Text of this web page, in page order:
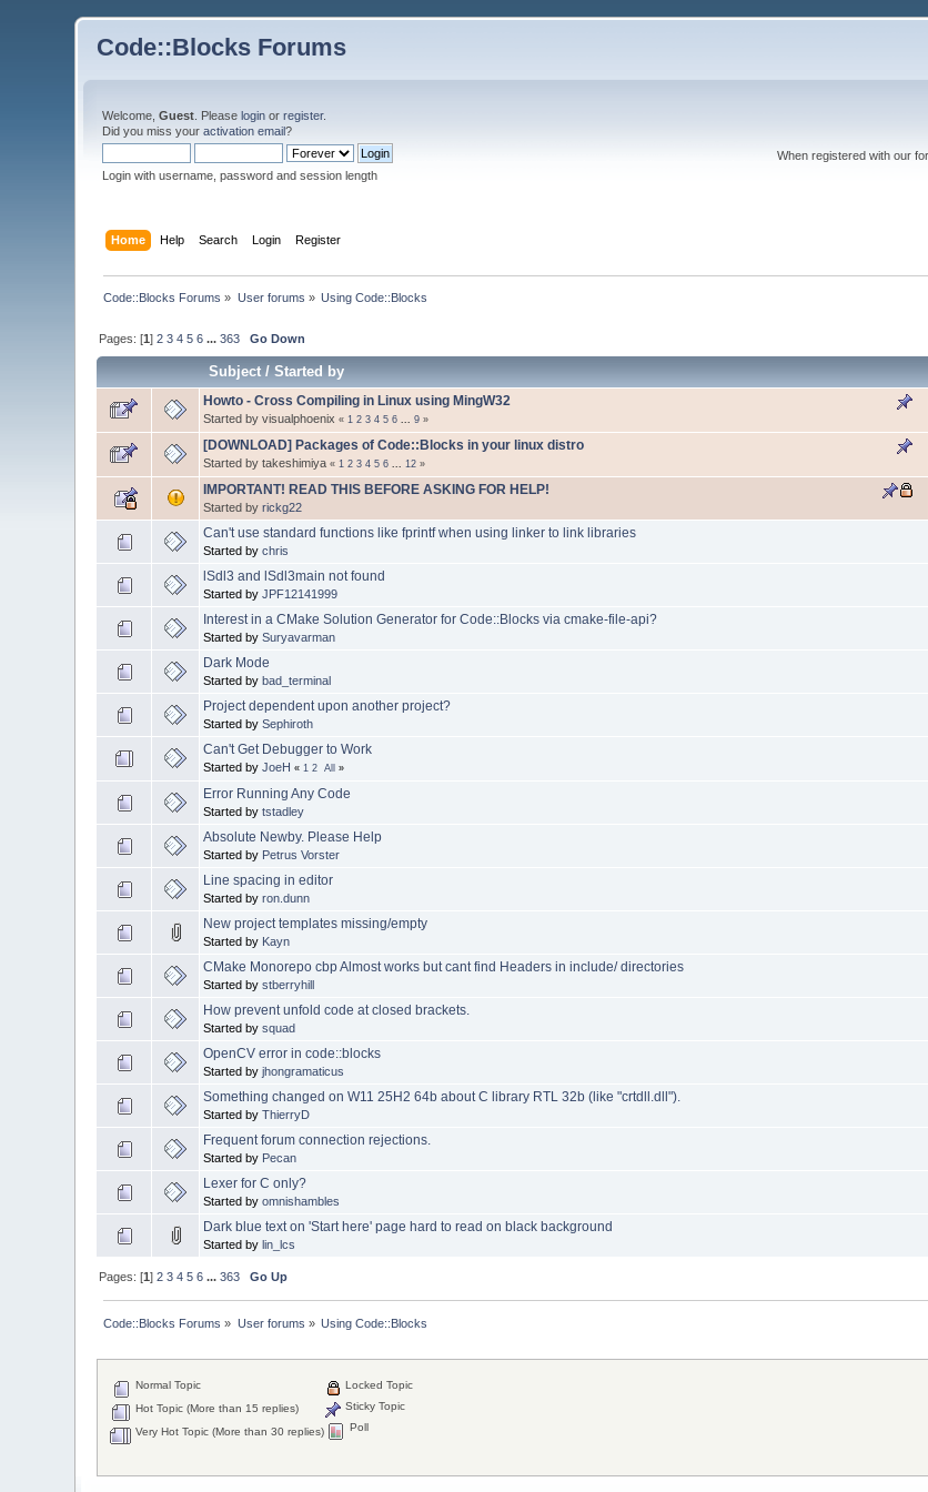
Code::Blocks Forums
Welcome,Guest . Pleaselogin orregister.
Did you miss youractivation email?
Login with username, password and session length
When registered with our
Home Help Search Login Register
Code::Blocks Forums » User forums » Using Code::Blocks
Pages: [1]2 3 4 5 6 ...363 Go Down
Subject/Started by
Howto - Cross Compiling in Linux using MingW32
Started by visualphoenix« 1 2 3 4 5 6 ...9 »
[DOWNLOAD] Packages of Code::Blocks in your linux distro
Started by takeshimiya« 1 2 3 4 5 6 12 »
IMPORTANT! READ THIS BEFORE ASKING FOR HELP!
Started byrickg22
Can't use standard functions like fprintf when using linker to link libraries
Started bychris
lSdl3 and lSdl3main not found
Started byJPF12141999
Interest in a CMake Solution Generator for Code::Blocks via cmake-file-api?
Started bySuryavarman
Dark Mode
Started bybad_terminal
Project dependent upon another project?
Started bySephiroth
Can't Get Debugger to Work
Started byJoeH « 1 2 All »
Error Running Any Code
Started bytstadley
Absolute Newby. Please Help
Started by Petrus Vorster
Line spacing in editor
Started byron.dunn
New project templates missing/empty
Started by Kayn
CMake Monorepo cbp Almost works but cant find Headers in include/ directories
Started bystberryhill
How prevent unfold code at closed brackets.
Started bysquad
OpenCV error in code::blocks
Started byjhongramaticus
Something changed on W11 25H2 64b about C library RTL 32b (like "crtdll.dll").
Started byThierryD
Frequent forum connection rejections.
Started by Pecan
Lexer for C only?
Started byomnishambles
Dark blue text on 'Start here' page hard to read on black background
Started bylin_lcs
Pages: [1]2 3 4 5 6 ...363 Go Up
Code::Blocks Forums » User forums » Using Code::Blocks
Normal Topic
Hot Topic (More than 15 replies)
Very Hot Topic (More than 30 replies)
Locked Topic
Sticky Topic
Poll